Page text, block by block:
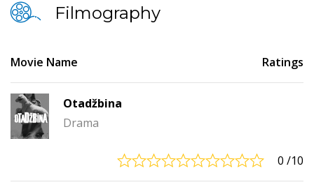
Filmography
Movie Name Ratings
Otadžbina
Drama
0 /10